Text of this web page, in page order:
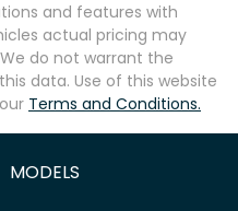
and features with
actual pricing may
do not warrant the
data. Use of this website
Terms and Conditions.
MODELS